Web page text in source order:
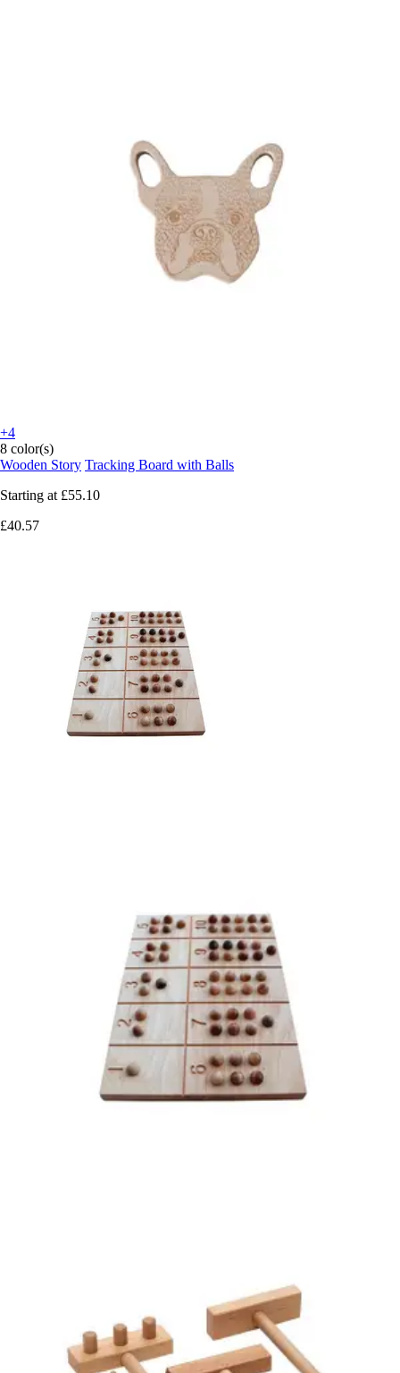
+4
8 color(s)
Wooden Story Tracking Board with Balls
Starting at £55.10
£40.57